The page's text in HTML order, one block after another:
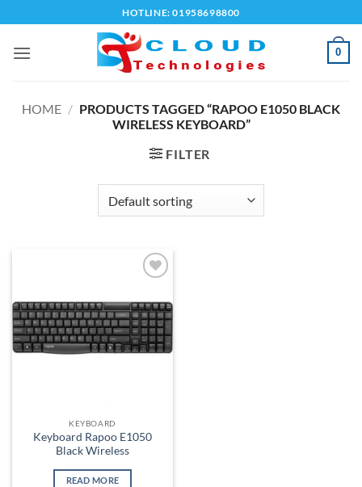
to
content
HOTLINE: 01958698800
0
HOME / PRODUCTS TAGGED “RAPOO E1050 BLACK
WIRELESS KEYBOARD”
FILTER
wishlist
KEYBOARD
Keyboard Rapoo E1050
Black Wireless
READ MORE